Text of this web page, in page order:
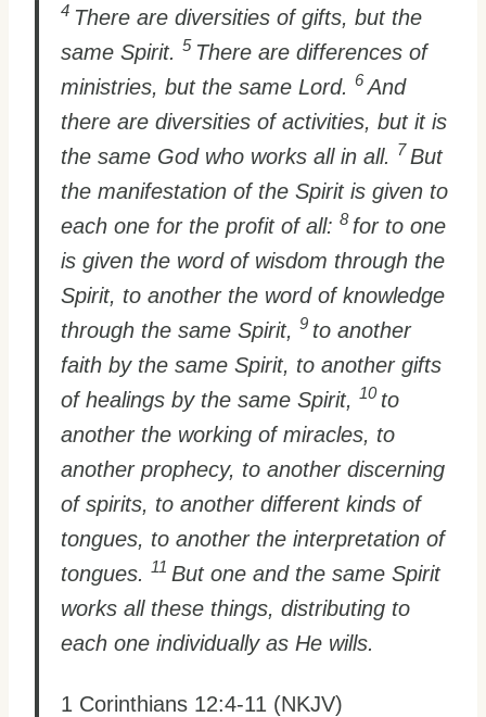
4 There are diversities of gifts, but the
same Spirit. 5 There are differences of
ministries, but the same Lord. 6And
there are diversities of activities, but it is
the same God who works all in all. 7 But
the manifestation of the Spirit is given to
each one for the profit of all: 8 for to one
is given the word of wisdom through the
Spirit, to another the word of knowledge
through the same Spirit, 9 to another
faith by the same Spirit, to another gifts
of healings by the same Spirit, 10 to
another the working of miracles, to
another prophecy, to another discerning
of spirits, to another different kinds of
tongues, to another the interpretation of
tongues. 11 But one and the same Spirit
works all these things, distributing to
each one individually as He wills.
1 Corinthians 12:4-11 (NKJV)